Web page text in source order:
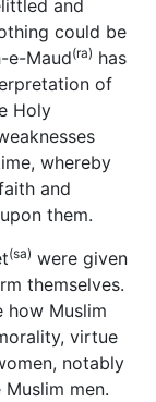
and
could be
e-Maud(ra) has
of
Holy
whereby
and
them.
(sa) were given
themselves.
how Muslim
virtue
notably
men.